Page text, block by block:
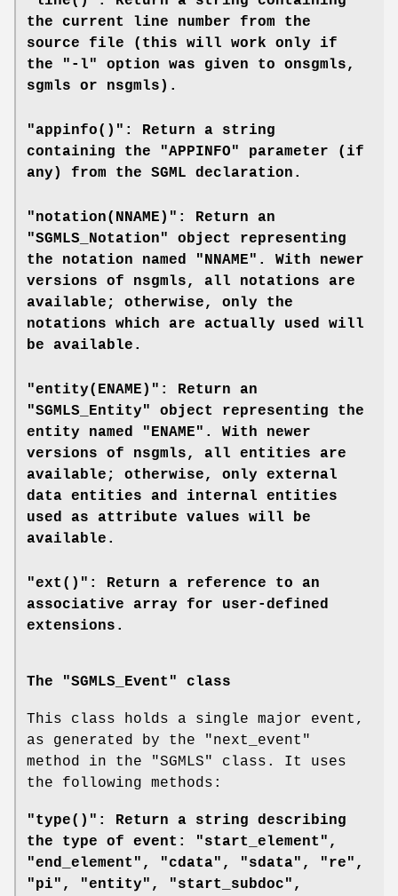
the current line number from the
source file (this will work only if
the "-l" option was given to onsgmls,
sgmls or nsgmls ).
"appinfo()": Return a string
containing the "APPINFO" parameter (if
any) from the SGML declaration.
"notation(NNAME)": Return an
"SGMLS_Notation" object representing
the notation named "NNAME". With newer
versions of nsgmls, all notations are
available; otherwise, only the
notations which are actually used will
be available.
"entity(ENAME)": Return an
"SGMLS_Entity" object representing the
entity named "ENAME". With newer
versions of nsgmls, all entities are
available; otherwise, only external
data entities and internal entities
used as attribute values will be
available.
"ext()": Return a reference to an
associative array for user-defined
extensions.
The "SGMLS_Event" class
This class holds a single major event,
as generated by the
"next_event"
method in the
"SGMLS"
class. It uses
the following methods:
"type()": Return a string describing
the type of event: "start_element",
"end_element", "cdata", "sdata", "re",
"pi", "entity", "start_subdoc",